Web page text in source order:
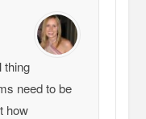
thing
need to be
how